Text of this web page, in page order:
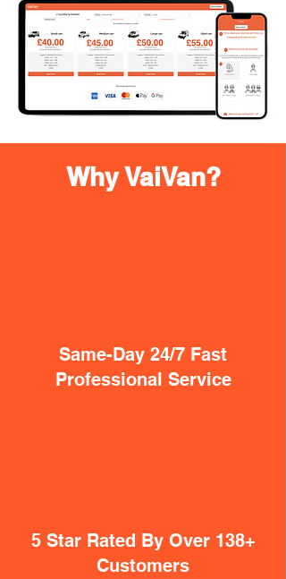
Why VaiVan?
Same-Day 24/7 Fast
Professional Service
5 Star Rated By Over 138+
Customers